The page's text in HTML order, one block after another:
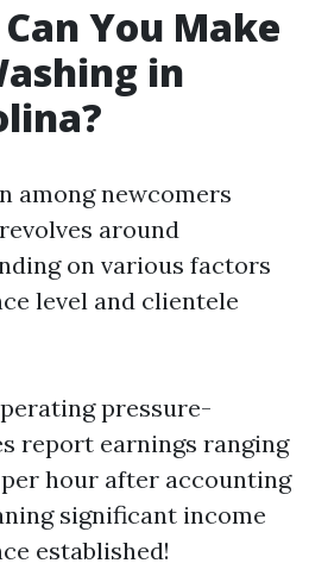
You Make
in
among newcomers
around
on various factors
level and clientele
pressure-
report earnings ranging
per hour after accounting
significant income
established!